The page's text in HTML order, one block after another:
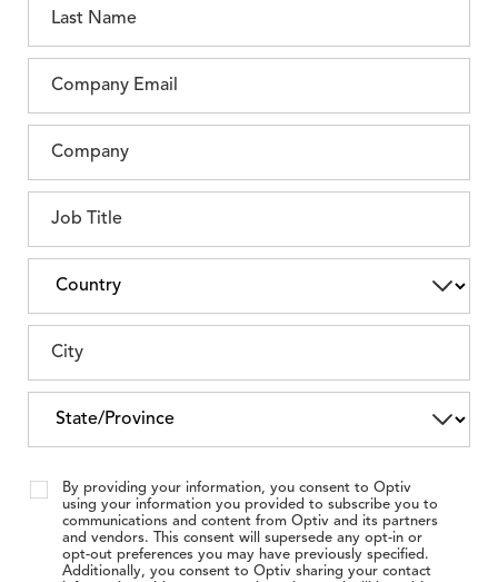
By providing your information, you consent to Optiv
using your information you provided to subscribe you to
communications and content from Optiv and its partners
and vendors. This consent will supersede any opt-in or
opt-out preferences you may have previously specified.
Additionally, you consent to Optiv sharing your contact